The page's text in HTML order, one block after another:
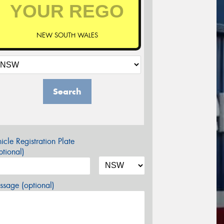
NEW SOUTH WALES
Search
Registration Plate
(optional)